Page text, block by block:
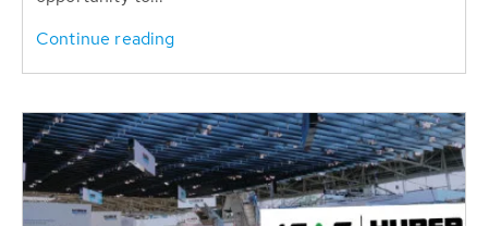
Continue reading